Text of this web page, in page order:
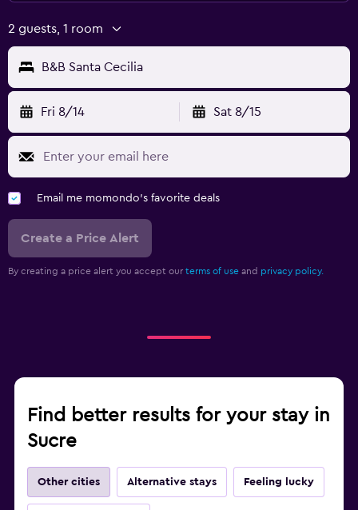
2 guests, 1 room
B&B Santa Cecilia
Fri 8/14 Sat 8/15
Email me momondo's favorite deals
Create a Price Alert
By creating a price alert you accept our terms of use and privacy policy.
Find better results for your stay in
Sucre
Other cities Alternative stays Feeling lucky